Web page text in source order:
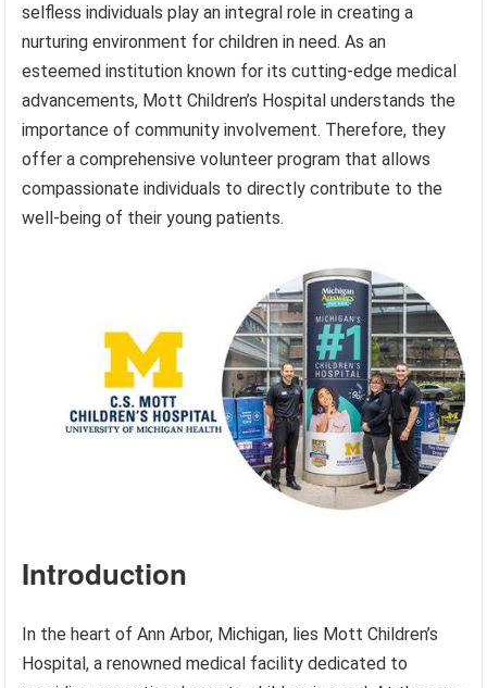
selfless individuals play an integral role in creating a
nurturing environment for children in need. As an
esteemed institution known for its cutting-edge medical
advancements, Mott Children’s Hospital understands the
importance of community involvement. Therefore, they
offer a comprehensive volunteer program that allows
compassionate individuals to directly contribute to the
well-being of their young patients.
Introduction
In the heart of Ann Arbor, Michigan, lies Mott Children’s
Hospital, a renowned medical facility dedicated to